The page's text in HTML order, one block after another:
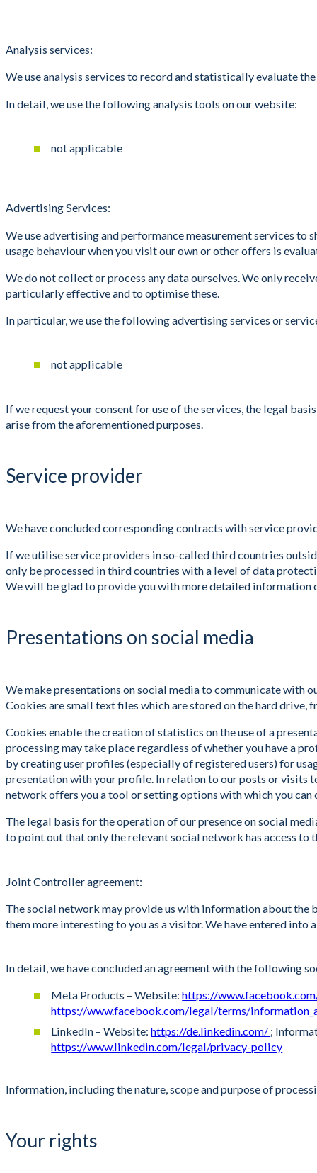
Analysis services:
We use analysis services to record and statistically evaluate
In detail, we use the following analysis tools on our website:
not applicable
Advertising Services:
We use advertising and performance measurement services
usage behaviour when you visit our own or other offers is
We do not collect or process any data ourselves. We only
particularly effective and to optimise these.
In particular, we use the following advertising services or
not applicable
If we request your consent for use of the services, the legal
arise from the aforementioned purposes.
Service provider
We have concluded corresponding contracts with service
If we utilise service providers in so-called third countries
only be processed in third countries with a level of data
We will be glad to provide you with more detailed information
Presentations on social media
We make presentations on social media to communicate with
Cookies are small text files which are stored on the hard
Cookies enable the creation of statistics on the use of a
processing may take place regardless of whether you have a
by creating user profiles (especially of registered users) for
presentation with your profile. In relation to our posts or visits
network offers you a tool or setting options with which you can
The legal basis for the operation of our presence on social
to point out that only the relevant social network has access
Joint Controller agreement:
The social network may provide us with information about the
them more interesting to you as a visitor. We have entered
In detail, we have concluded an agreement with the following
Meta Products – Website:https://
https://www.facebook.com/legal/terms/
LinkedIn – Website:https://de.linkedin.com/ ;
https://www.linkedin.com/legal/privacy-policy
Information, including the nature, scope and purpose of
Your rights